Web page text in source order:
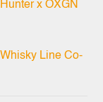
x OXGN
Line Co-